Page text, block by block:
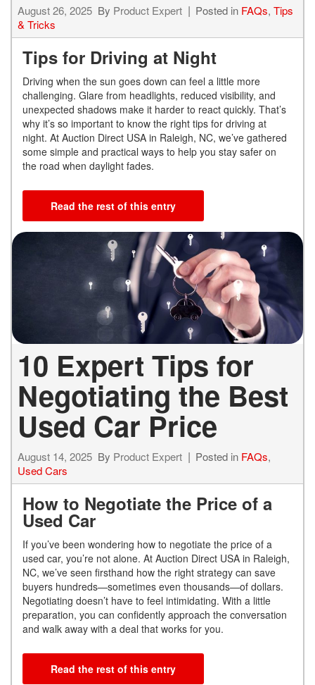
August 26, 2025 By Product Expert Posted in FAQs, Tips
& Tricks
Tips for Driving at Night
Driving when the sun goes down can feel a little more
challenging. Glare from headlights, reduced visibility, and
unexpected shadows make it harder to react quickly. That’s
why it’s so important to know the right tips for driving at
night. At Auction Direct USA in Raleigh, NC, we’ve gathered
some simple and practical ways to help you stay safer on
the road when daylight fades.
Read the rest of this entry
10 Expert Tips for
Negotiating the Best
Used Car Price
August 14, 2025 By Product Expert Posted in FAQs,
Used Cars
How to Negotiate the Price of a
Used Car
If you’ve been wondering how to negotiate the price of a
used car, you’re not alone. At Auction Direct USA in Raleigh,
NC, we’ve seen firsthand how the right strategy can save
buyers hundreds—sometimes even thousands—of dollars.
Negotiating doesn’t have to feel intimidating. With a little
preparation, you can confidently approach the conversation
and walk away with a deal that works for you.
Read the rest of this entry